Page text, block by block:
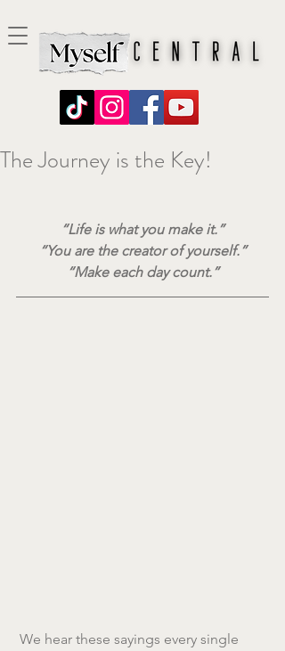
The Journey is the Key!
“Life is what you make it.”
“You are the creator of yourself.”
“Make each day count.”